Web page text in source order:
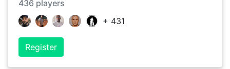
436 players
+ 431
Register